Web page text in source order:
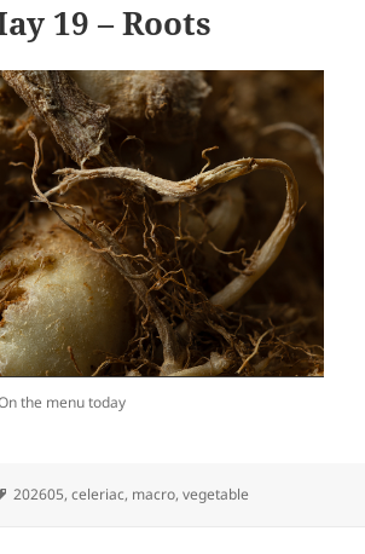
19 – Roots
the menu today
Tags
202605,celeriac, macro,vegetable